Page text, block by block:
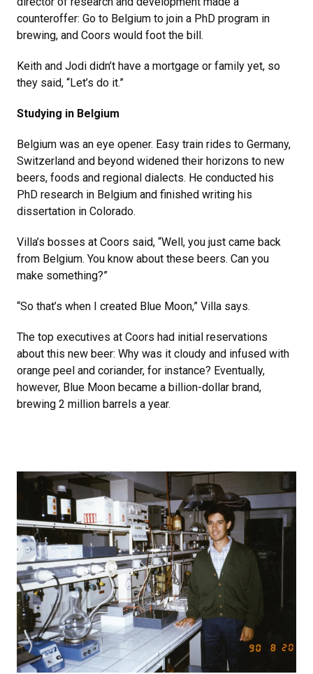
counteroffer: Go to Belgium to join a PhD program in
brewing, and Coors would foot the bill.
Keith and Jodi didn’t have a mortgage or family yet, so
they said, “Let’s do it.”
Studying in Belgium
Belgium was an eye opener. Easy train rides to Germany,
Switzerland and beyond widened their horizons to new
beers, foods and regional dialects. He conducted his
PhD research in Belgium and finished writing his
dissertation in Colorado.
Villa’s bosses at Coors said, “Well, you just came back
from Belgium. You know about these beers. Can you
make something?”
“So that’s when I created Blue Moon,” Villa says.
The top executives at Coors had initial reservations
about this new beer: Why was it cloudy and infused with
orange peel and coriander, for instance? Eventually,
however, Blue Moon became a billion-dollar brand,
brewing 2 million barrels a year.